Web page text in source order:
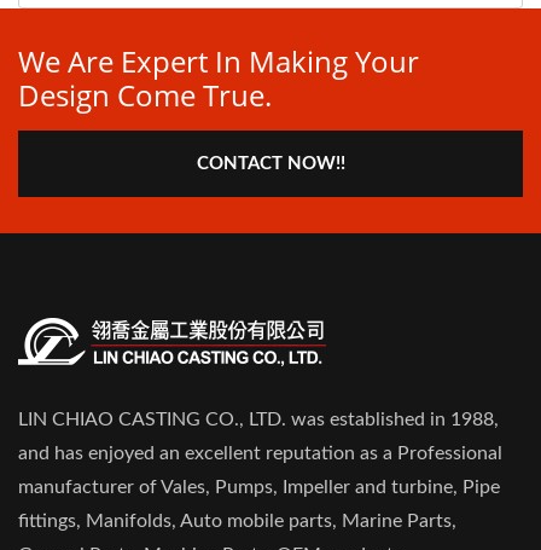
We Are Expert In Making Your
Design Come True.
CONTACT NOW!!
LIN CHIAO CASTING CO., LTD. was established in 1988,
and has enjoyed an excellent reputation as a Professional
manufacturer of Vales, Pumps, Impeller and turbine, Pipe
fittings, Manifolds, Auto mobile parts, Marine Parts,